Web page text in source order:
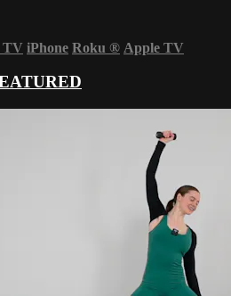
TV iPhone Roku ® Apple TV